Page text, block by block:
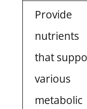
Provide
nutrients
that
various
metabolic